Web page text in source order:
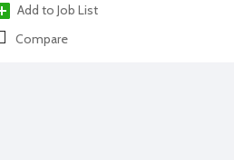
Add to Job List
Compare